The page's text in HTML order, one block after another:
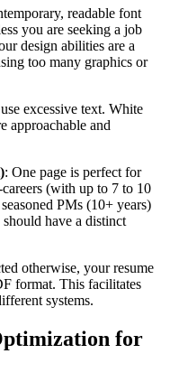
readable font
you are seeking a job
design abilities are a
too many graphics or
excessive text. White
approachable and
: One page is perfect for
(with up to 7 to 10
PMs (10+ years)
have a distinct
otherwise, your resume
format. This facilitates
systems.
for